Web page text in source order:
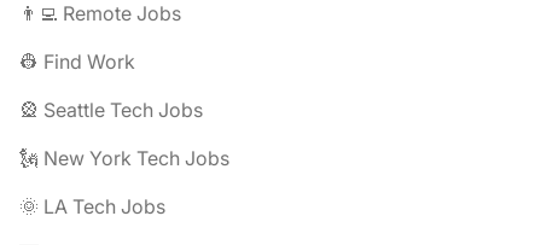
👨‍💻 Remote Jobs
👷 Find Work
🎡 Seattle Tech Jobs
🗽 New York Tech Jobs
🌞 LA Tech Jobs